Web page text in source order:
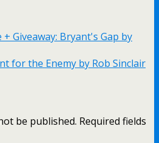
+ Giveaway: Bryant's Gap by
for the Enemy by Rob Sinclair
be published. Required fields